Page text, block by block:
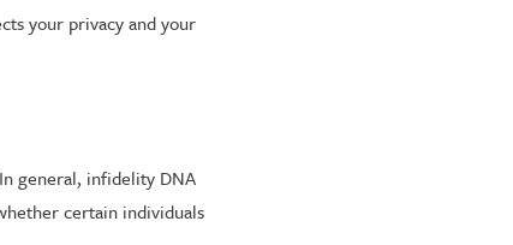
your privacy and your
general, infidelity DNA
certain individuals